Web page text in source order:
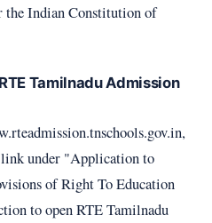
the Indian Constitution of
Tamilnadu Admission
under "Application to
of Right To Education
to open RTE Tamilnadu